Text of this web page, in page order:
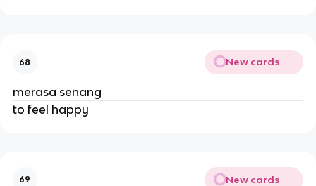
68 New cards
merasa senang
to feel happy
69 New cards